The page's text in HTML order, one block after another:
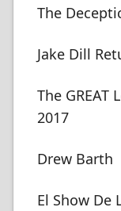
The
Jake Dill
The GREAT
2017
Drew Barth
El Show De